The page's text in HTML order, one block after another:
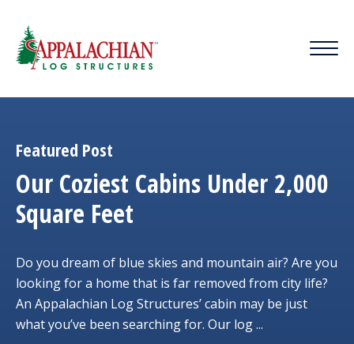
Featured Post
Our Coziest Cabins Under 2,000
Square Feet
Do you dream of blue skies and mountain air? Are you
looking for a home that is far removed from city life?
An Appalachian Log Structures’ cabin may be just
what you’ve been searching for. Our log ...